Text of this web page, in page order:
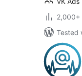
2,000+
Tested